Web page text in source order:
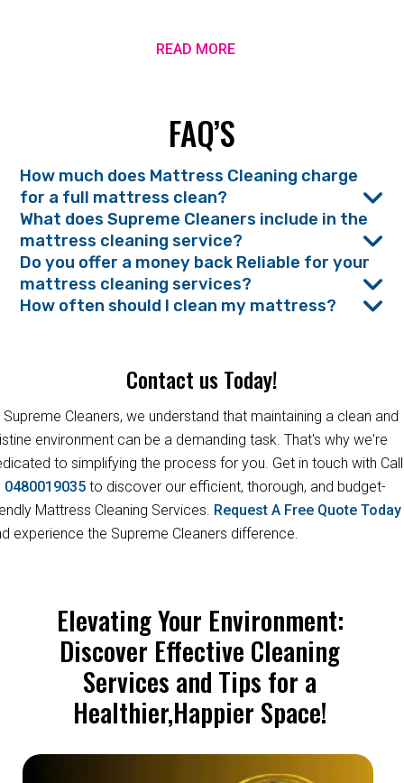
READ MORE
FAQ’S
How much does Mattress Cleaning charge
for a full mattress clean?
What does Supreme Cleaners include in the
mattress cleaning service?
Do you offer a money back Reliable for your
mattress cleaning services?
How often should I clean my mattress?
Contact us Today!
Supreme Cleaners, we understand that maintaining a clean and
environment can be a demanding task. That's why we're
to simplifying the process for you. Get in touch with Call
0480019035 to discover our efficient, thorough, and budget-
Mattress Cleaning Services. Request A Free Quote Today
experience the Supreme Cleaners difference.
Elevating Your Environment:
Discover Effective Cleaning
Services and Tips for a
Healthier,Happier Space!